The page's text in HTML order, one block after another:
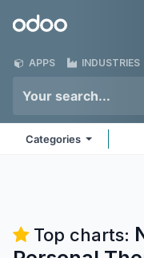
Odoo
APPS INDUSTRIES
Categories
Top charts: